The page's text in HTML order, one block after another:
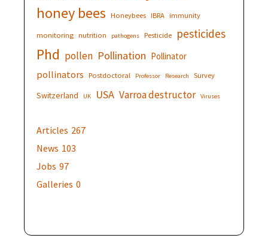
honey bees Honeybees IBRA immunity
monitoring nutrition pathogens Pesticide pesticides
Phd pollen Pollination Pollinator
pollinators Postdoctoral Professor Research Survey
Switzerland UK USA Varroa destructor Viruses
Articles 267
News 103
Jobs 97
Galleries 0